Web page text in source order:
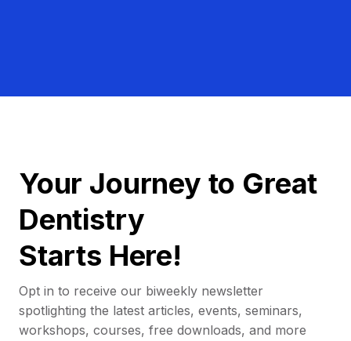
Your Journey to Great
Dentistry
Starts Here!
Opt in to receive our biweekly newsletter
spotlighting the latest articles, events, seminars,
workshops, courses, free downloads, and more